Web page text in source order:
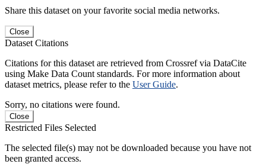
Share this dataset on your favorite social media networks.
Close
Dataset Citations
Citations for this dataset are retrieved from Crossref via DataCite
using Make Data Count standards. For more information about
dataset metrics, please refer to the User Guide.
Sorry, no citations were found.
Close
Restricted Files Selected
The selected file(s) may not be downloaded because you have not
been granted access.